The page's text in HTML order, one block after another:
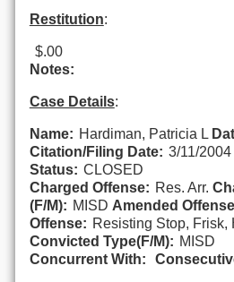
Restitution:
$.00
Notes:
Case Details:
Name: Hardiman, Patricia L
Citation/Filing Date: 3/11/2004
Status: CLOSED
Charged Offense: Res. Arr.
(F/M): MISD Amended
Offense: Resisting Stop, Frisk,
Convicted Type(F/M): MISD
Concurrent With: